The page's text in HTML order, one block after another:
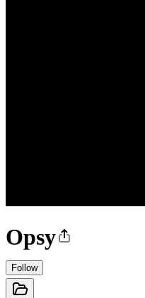
Opsy
Follow